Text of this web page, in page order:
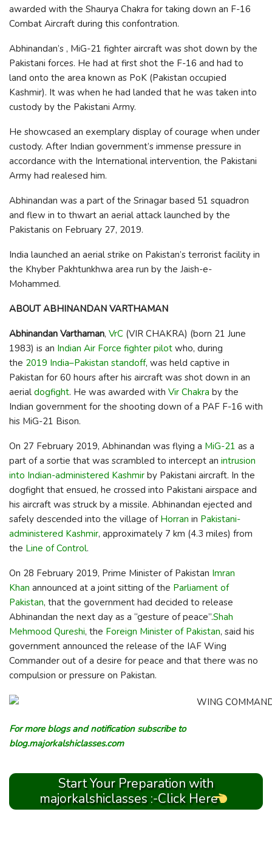
awarded with the Shaurya Chakra for taking down an F-16
Combat Aircraft during this confontration.
Abhinandan’s , MiG-21 fighter aircraft was shot down by the
Pakistani forces. He had at first shot the F-16 and had to
land onto the area known as PoK (Pakistan occupied
Kashmir). It was when he had landed that he was taken into
custody by the Pakistani Army.
He showcased an exemplary display of courage when under
custody. After Indian government’s immense pressure in
accordance with the International intervention, the Pakistani
Army had realesed him.
Abhinandan was a part of the Srinagar based 51 squadron
and flew in to thwart an aerial attack launched by the
Pakistanis on February 27, 2019.
India launched an aerial strike on Pakistan’s terrorist facility in
the Khyber Pakhtunkhwa area run by the Jaish-e-
Mohammed.
ABOUT ABHINANDAN VARTHAMAN
Abhinandan Varthaman, VrC (VIR CHAKRA) (born 21 June
1983) is an Indian Air Force fighter pilot who, during
the 2019 India–Pakistan standoff, was held captive in
Pakistan for 60 hours after his aircraft was shot down in an
aerial dogfight. He was awarded with Vir Chakra by the
Indian government for the shooting down of a PAF F-16 with
his MiG-21 Bison.
On 27 February 2019, Abhinandan was flying a MiG-21 as a
part of a sortie that was scrambled to intercept an intrusion
into Indian-administered Kashmir by Pakistani aircraft. In the
dogfight that ensued, he crossed into Pakistani airspace and
his aircraft was struck by a missile. Abhinandan ejected and
safely descended into the village of Horran in Pakistani-
administered Kashmir, approximately 7 km (4.3 miles) from
the Line of Control.
On 28 February 2019, Prime Minister of Pakistan Imran
Khan announced at a joint sitting of the Parliament of
Pakistan, that the government had decided to release
Abhinandan the next day as a “gesture of peace”.Shah
Mehmood Qureshi, the Foreign Minister of Pakistan, said his
government announced the release of the IAF Wing
Commander out of a desire for peace and that there was no
compulsion or pressure on Pakistan.
For more blogs and notification subscribe to
blog.majorkalshiclasses.com
Start Your Preparation with
majorkalshiclasses :-Click Here